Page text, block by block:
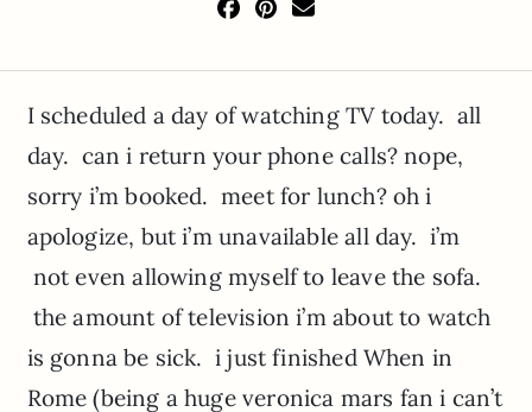
PROJECTS
SHOP
I scheduled a day of watching TV today. all
day. can i return your phone calls? nope,
sorry i’m booked. meet for lunch? oh i
apologize, but i’m unavailable all day. i’m
not even allowing myself to leave the sofa.
the amount of television i’m about to watch
is gonna be sick. i just finished When in
Rome (being a huge veronica mars fan i can’t